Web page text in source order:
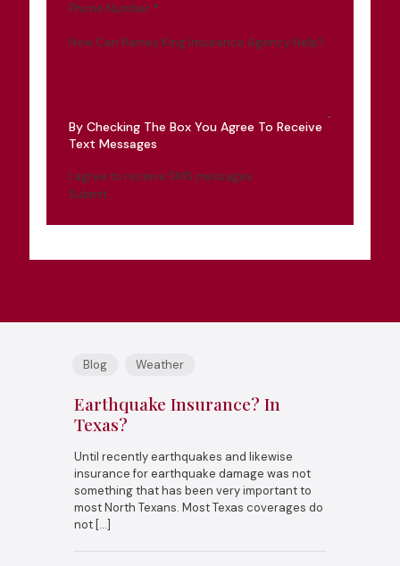
Phone Number *
How Can Ramey King Insurance Agency Help?
By Checking The Box You Agree To Receive
Text Messages
I agree to receive SMS messages
Submit
Blog Weather
Earthquake Insurance? In
Texas?
Until recently earthquakes and likewise
insurance for earthquake damage was not
something that has been very important to
most North Texans. Most Texas coverages do
not […]